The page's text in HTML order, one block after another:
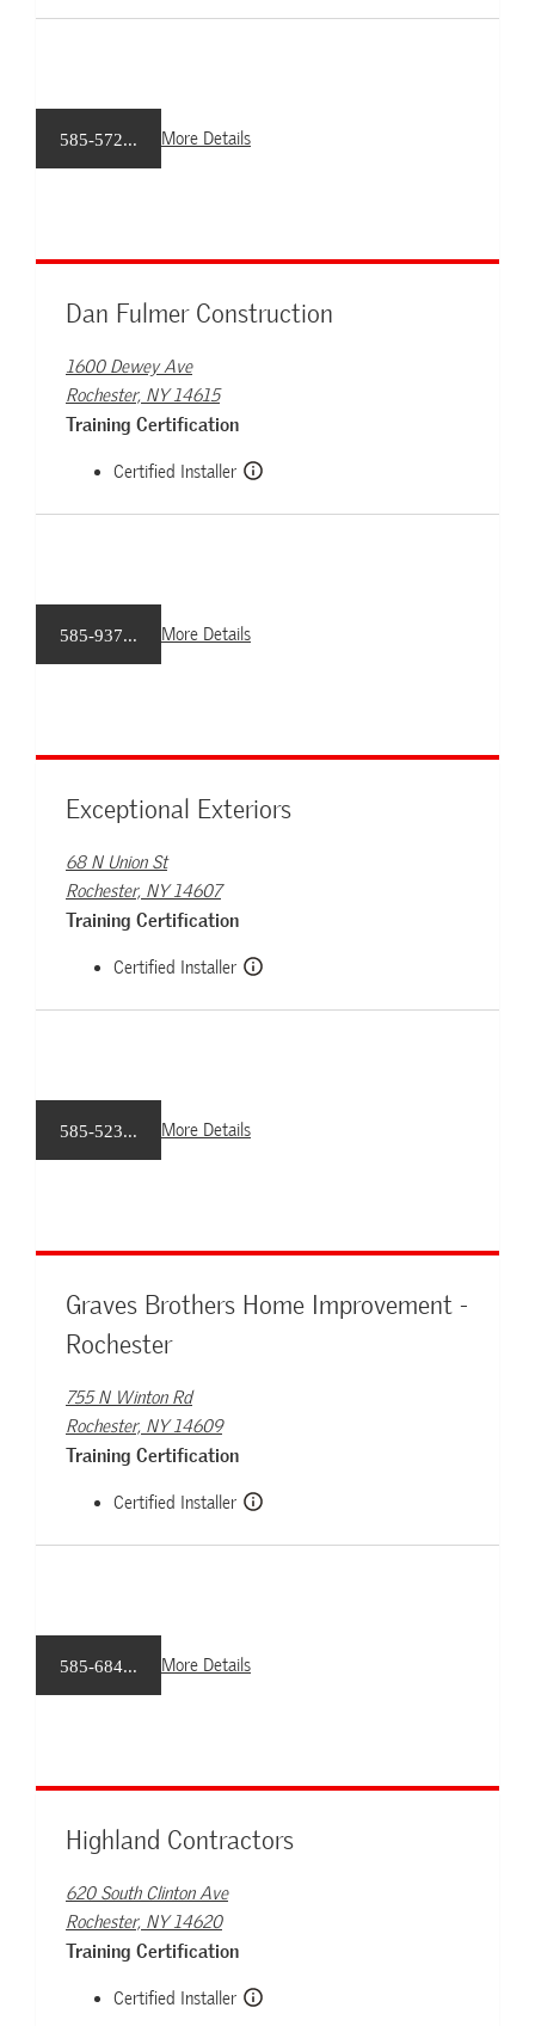
585-572... More Details
Dan Fulmer Construction
1600 Dewey Ave
Rochester, NY 14615
Training Certification
Certified Installer
585-937... More Details
Exceptional Exteriors
68 N Union St
Rochester, NY 14607
Training Certification
Certified Installer
585-523... More Details
Graves Brothers Home Improvement -
Rochester
755 N Winton Rd
Rochester, NY 14609
Training Certification
Certified Installer
585-684... More Details
Highland Contractors
620 South Clinton Ave
Rochester, NY 14620
Training Certification
Certified Installer